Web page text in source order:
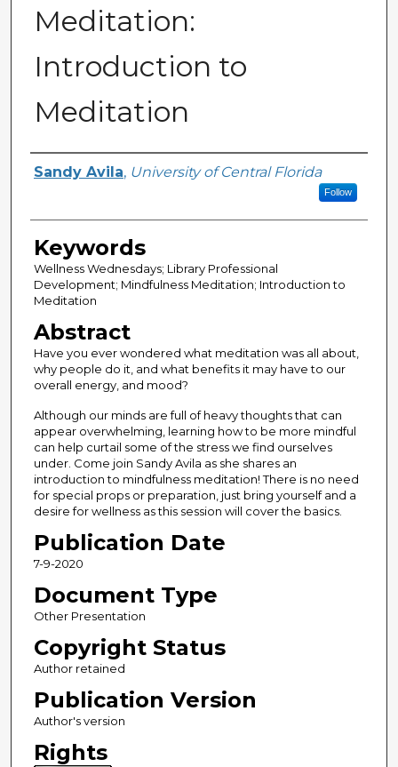
Meditation:
Introduction to
Meditation
Creator
Sandy Avila, University of Central Florida
Follow
Keywords
Wellness Wednesdays; Library Professional
Development; Mindfulness Meditation; Introduction to
Meditation
Abstract
Have you ever wondered what meditation was all about,
why people do it, and what benefits it may have to our
overall energy, and mood?
Although our minds are full of heavy thoughts that can
appear overwhelming, learning how to be more mindful
can help curtail some of the stress we find ourselves
under. Come join Sandy Avila as she shares an
introduction to mindfulness meditation! There is no need
for special props or preparation, just bring yourself and a
desire for wellness as this session will cover the basics.
Publication Date
7-9-2020
Document Type
Other Presentation
Copyright Status
Author retained
Publication Version
Author's version
Rights